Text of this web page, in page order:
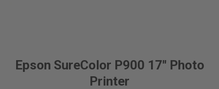
Epson SureColor P900 17" Photo
Printer